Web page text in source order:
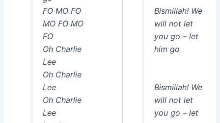
FO MO FO
MO FO MO
FO
Oh Charlie
Lee
Oh Charlie
Lee
Oh Charlie
Lee
Bismillah! We
will not let
you go – let
him go
Bismillah! We
will not let
you go – let